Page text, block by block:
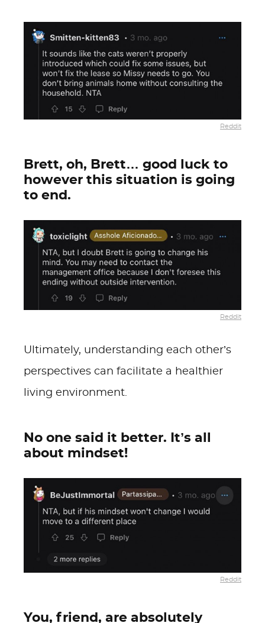
Reddit
Brett, oh, Brett… good luck to
however this situation is going
to end.
Reddit
Ultimately, understanding each other’s
perspectives can facilitate a healthier
living environment.
No one said it better. It’s all
about mindset!
Reddit
You, friend, are absolutely